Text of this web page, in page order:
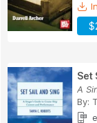
Set
A
By: